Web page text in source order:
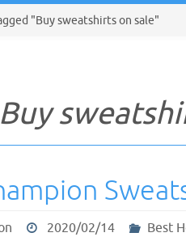
"Buy sweatshirts on sale"
Buy
2020/02/14 Best